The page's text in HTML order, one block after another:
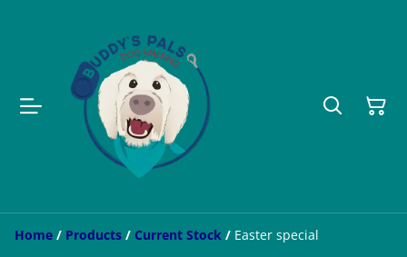
Home / Products / Current Stock / Easter special